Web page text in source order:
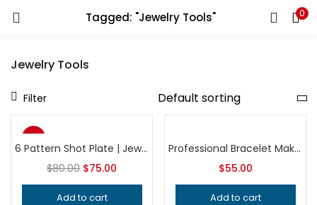
Tagged: "Jewelry Tools" 0
Jewelry Tools
Filter
-6%
6 Pattern Shot Plate | Jewelry Making Tool | Bead & Charm Impression Die | Professional Metalsmithing Tool
$80.00 $75.00
Add to cart
Professional Bracelet Making Tool for Metalsmithing, Precision Jeweler’s Forming Equipment, Handcrafted Quality Jewelry Tool
$55.00
Add to cart
LOGIN REGISTER
Enter your username and password to login.
Remember me